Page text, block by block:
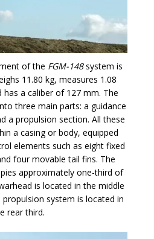
of the FGM-148system is
11.80 kg, measures 1.08
a caliber of 127 mm. The
three main parts: a guidance
a propulsion section. All these
a casing or body, equipped
elements such as eight fixed
four movable tail fins. The
approximately one-third of
is located in the middle
system is located in
rear third.